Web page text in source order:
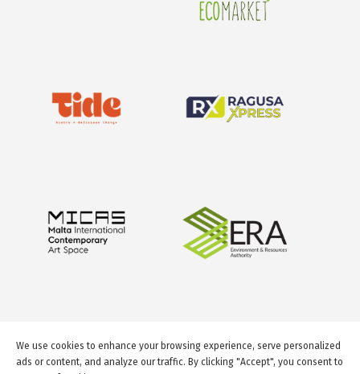
We use cookies to enhance your browsing experience, serve personalized
ads or content, and analyze our traffic. By clicking "Accept", you consent to